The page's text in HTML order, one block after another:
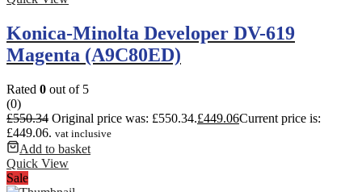
Konica-Minolta Developer DV-619
Magenta (A9C80ED)
Rated 0 out of 5
(0)
£550.34 Original price was: £550.34.£449.06Current price is:
£449.06. vat inclusive
Add to basket
Quick View
Sale